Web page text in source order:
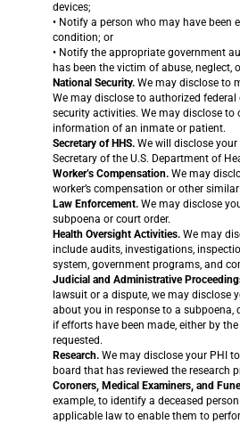
devices;
• Notify a person who may have been
condition; or
• Notify the appropriate government
has been the victim of abuse, neglect,
National Security. We may disclose to
We may disclose to authorized
security activities. We may disclose
information of an inmate or patient.
Secretary of HHS. We will disclose
Secretary of the U.S. Department of
Worker’s Compensation. We may
worker’s compensation or other
Law Enforcement. We may disclose
subpoena or court order.
Health Oversight Activities. We may
include audits, investigations,
system, government programs, and
Judicial and Administrative
lawsuit or a dispute, we may disclose
about you in response to a subpoena,
if efforts have been made, either by
requested.
Research. We may disclose your PHI
board that has reviewed the research
Coroners, Medical Examiners, and
example, to identify a deceased
applicable law to enable them to